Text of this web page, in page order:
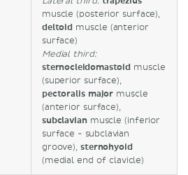
muscle (posterior surface),
deltoid muscle (anterior
surface)
Medial third:
sternocleidomastoid muscle
(superior surface),
pectoralis major muscle
(anterior surface),
subclavianmuscle (inferior
surface - subclavian
groove),sternohyoid
(medial end of clavicle)